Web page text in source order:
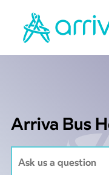
Arriva Bus